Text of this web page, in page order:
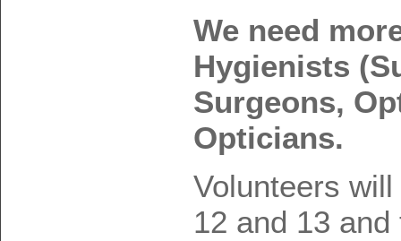
We need
Hygienists
Surgeons,
Opticians.
Volunteers
12 and 13